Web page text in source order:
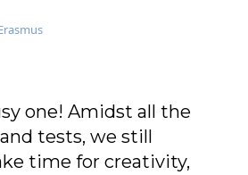
one! Amidst all the
tests, we still
time for creativity,